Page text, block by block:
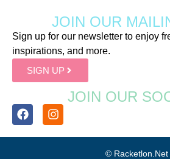
JOIN OUR
Sign up for our newsletter to enjoy
inspirations, and more.
SIGN UP
JOIN OUR
© Racketlon.net